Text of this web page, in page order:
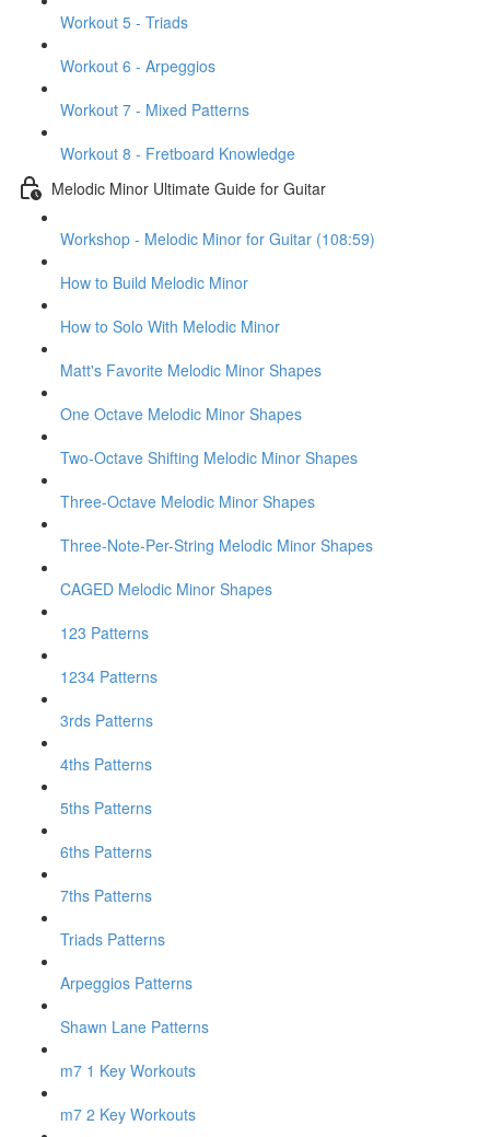
Workout 5 - Triads
Workout 6 - Arpeggios
Workout 7 - Mixed Patterns
Workout 8 - Fretboard Knowledge
Melodic Minor Ultimate Guide for Guitar
Workshop - Melodic Minor for Guitar (108:59)
How to Build Melodic Minor
How to Solo With Melodic Minor
Matt's Favorite Melodic Minor Shapes
One Octave Melodic Minor Shapes
Two-Octave Shifting Melodic Minor Shapes
Three-Octave Melodic Minor Shapes
Three-Note-Per-String Melodic Minor Shapes
CAGED Melodic Minor Shapes
123 Patterns
1234 Patterns
3rds Patterns
4ths Patterns
5ths Patterns
6ths Patterns
7ths Patterns
Triads Patterns
Arpeggios Patterns
Shawn Lane Patterns
m7 1 Key Workouts
m7 2 Key Workouts